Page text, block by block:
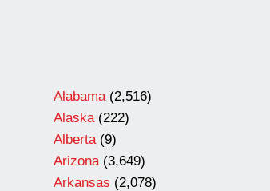
Alabama(2,516)
Alaska(222)
Alberta(9)
Arizona(3,649)
Arkansas (2,078)